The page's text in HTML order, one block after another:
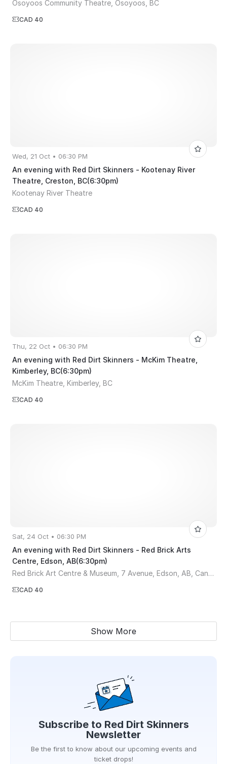
Osoyoos Community Theatre, Osoyoos, BC
CAD 40
Wed, 21 Oct • 06:30 PM
An evening with Red Dirt Skinners - Kootenay River
Theatre, Creston, BC(6:30pm)
Kootenay River Theatre
CAD 40
Thu, 22 Oct • 06:30 PM
An evening with Red Dirt Skinners - McKim Theatre,
Kimberley, BC(6:30pm)
McKim Theatre, Kimberley, BC
CAD 40
Sat, 24 Oct • 06:30 PM
An evening with Red Dirt Skinners - Red Brick Arts
Centre, Edson, AB(6:30pm)
Red Brick Art Centre & Museum, 7 Avenue, Edson, AB, Canada
CAD 40
Show More
Subscribe to Red Dirt Skinners
Newsletter
Be the first to know about our upcoming events and
ticket drops!